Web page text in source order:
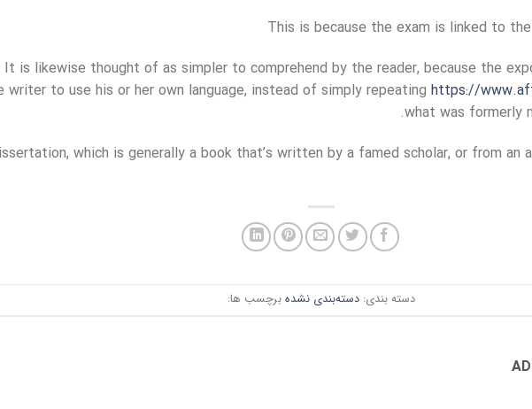
This is because the exam is linked to
It is likewise thought of as simpler to comprehend by the reader, because the
writer to use his or her own language, instead of simply repeating https://
what was formerly
which is generally a book that’s written by a famed scholar, or from an
دسته بندی:دسته‌بندی نشده برچسب ها: